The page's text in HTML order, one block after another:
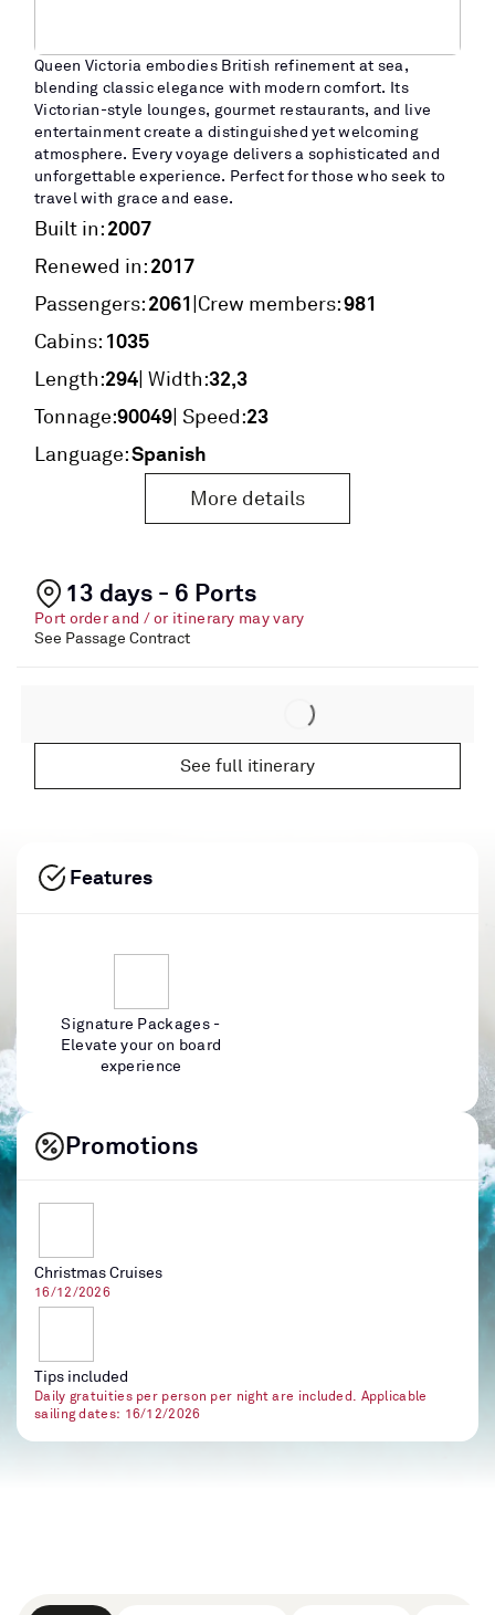
Queen Victoria embodies British refinement at sea,
blending classic elegance with modern comfort. Its
Victorian-style lounges, gourmet restaurants, and live
entertainment create a distinguished yet welcoming
atmosphere. Every voyage delivers a sophisticated and
unforgettable experience. Perfect for those who seek to
travel with grace and ease.
Built in:2007
Renewed in:2017
Passengers:2061|Crew members:981
Cabins: 1035
Length:294| Width:32,3
Tonnage:90049| Speed:23
Language:Spanish
More details
13 days - 6 Ports
Port order and / or itinerary may vary
See Passage Contract
See full itinerary
Features
Signature Packages -
Elevate your on board
experience
Promotions
Christmas Cruises
16/12/2026
Tips included
Daily gratuities per person per night are included. Applicable
sailing dates: 16/12/2026